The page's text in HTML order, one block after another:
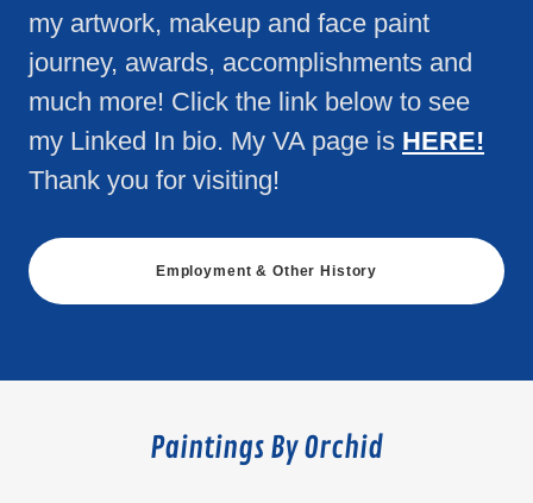
my artwork, makeup and face paint
journey, awards, accomplishments and
much more! Click the link below to see
my Linked In bio. My VA page is HERE!
Thank you for visiting!
Employment & Other History
Paintings By Orchid